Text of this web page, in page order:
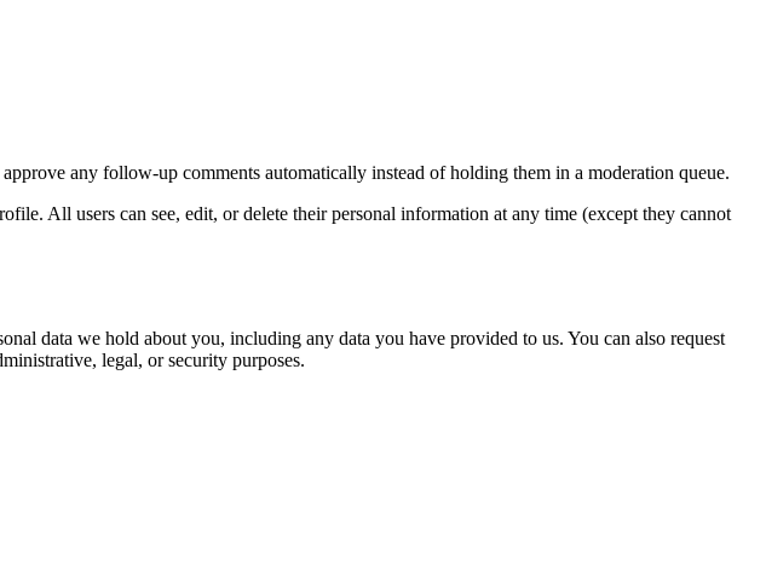
any follow-up comments automatically instead of holding them in a moderation queue.
All users can see, edit, or delete their personal information at any time (except they cannot
data we hold about you, including any data you have provided to us. You can also request
legal, or security purposes.